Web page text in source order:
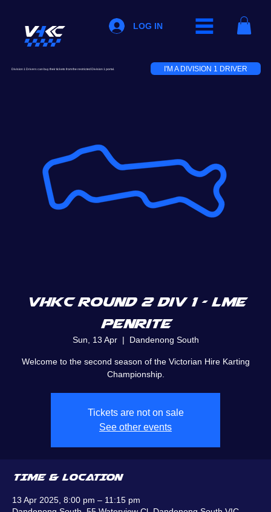
LOG IN
I'M A DIVISION 1 DRIVER
Division 1 Drivers can buy their tickets from the restricted Division 1 portal.
VHKC Round 2 Div 1 - LME
Penrite
Sun, 13 Apr
  |
Dandenong South
Welcome to the second season of the Victorian Hire Karting
Championship.
Tickets are not on sale
See other events
TIME & LOCATION
13 Apr 2025, 8:00 pm – 11:15 pm